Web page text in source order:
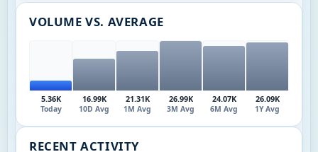
VOLUME VS. AVERAGE
5.36K
Today
16.99K
10D Avg
21.31K
1M Avg
26.99K
3M Avg
24.07K
6M Avg
26.09K
1Y Avg
RECENT ACTIVITY